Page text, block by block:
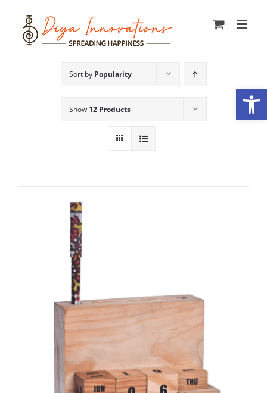
content
Sort by Popularity
Show 12 Products